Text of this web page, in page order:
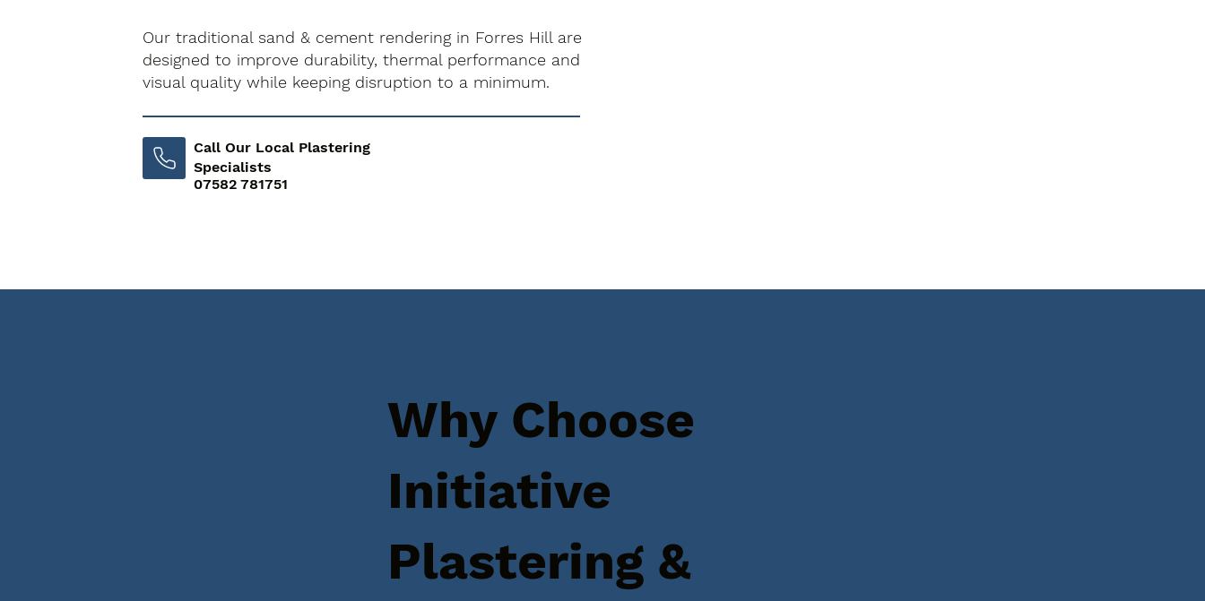
Our traditional sand & cement rendering in Forres Hill are
designed to improve durability, thermal performance and
visual quality while keeping disruption to a minimum.
Call Our Local Plastering
Specialists
07582 781751
Why Choose
Initiative
Plastering &